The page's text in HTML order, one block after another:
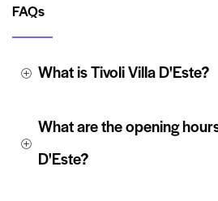
FAQs
What is Tivoli Villa D'Este?
What are the opening
D'Este?